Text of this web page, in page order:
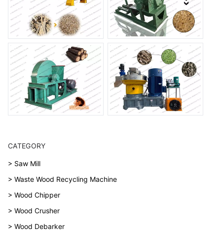
CATEGORY
> Saw Mill
> Waste Wood Recycling Machine
> Wood Chipper
> Wood Crusher
> Wood Debarker